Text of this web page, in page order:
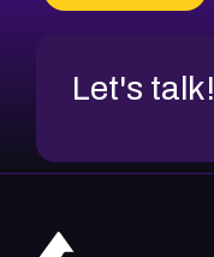
Let's talk!